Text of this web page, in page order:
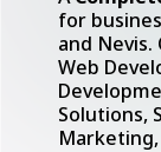
for
and Nevis.
Web
Solutions,